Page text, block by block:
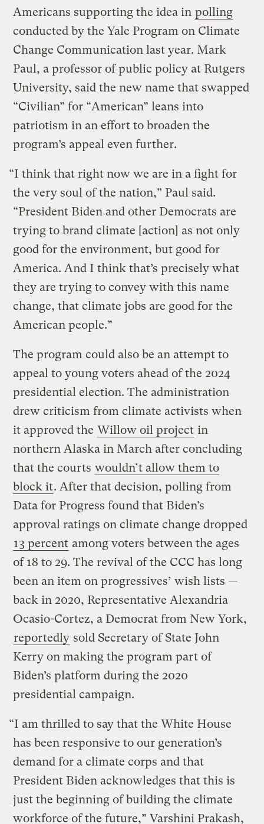
Americans supporting the idea in polling
conducted by the Yale Program on Climate
Change Communication last year. Mark
Paul, a professor of public policy at Rutgers
University, said the new name that swapped
“Civilian” for “American” leans into
patriotism in an effort to broaden the
program’s appeal even further.
“I think that right now we are in a fight for
the very soul of the nation,” Paul said.
“President Biden and other Democrats are
trying to brand climate [action] as not only
good for the environment, but good for
America. And I think that’s precisely what
they are trying to convey with this name
change, that climate jobs are good for the
American people.”
The program could also be an attempt to
appeal to young voters ahead of the 2024
presidential election. The administration
drew criticism from climate activists when
it approved the Willow oil project in
northern Alaska in March after concluding
that the courts wouldn’t allow them to
block it. After that decision, polling from
Data for Progress found that Biden’s
approval ratings on climate change dropped
13 percent among voters between the ages
of 18 to 29. The revival of the CCC has long
been an item on progressives’ wish lists —
back in 2020, Representative Alexandria
Ocasio-Cortez, a Democrat from New York,
reportedly sold Secretary of State John
Kerry on making the program part of
Biden’s platform during the 2020
presidential campaign.
“I am thrilled to say that the White House
has been responsive to our generation’s
demand for a climate corps and that
President Biden acknowledges that this is
just the beginning of building the climate
workforce of the future,” Varshini Prakash,